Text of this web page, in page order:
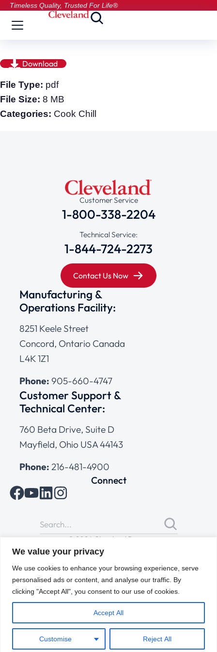
We value your privacy
We use cookies to enhance your browsing experience, serve
personalised ads or content, and analyse our traffic. By
clicking "Accept All", you consent to our use of cookies.
Customise Reject All
Accept All
Timeless Quality, Trusted For Life®
Download
File Type: pdf
File Size: 8 MB
Categories: Cook Chill
Customer Service
1-800-338-2204
Technical Service:
1-844-724-2273
Contact Us Now
Manufacturing &
Operations Facility:
8251 Keele Street
Concord, Ontario Canada
L4K 1Z1
Phone: 905-660-4747
Customer Support &
Technical Center:
760 Beta Drive, Suite D
Mayfield, Ohio USA 44143
Phone: 216-481-4900
Connect
© 2026 Cleveland Range
All Rights Reserved |Cookies Policy
of Use
ENGLISH